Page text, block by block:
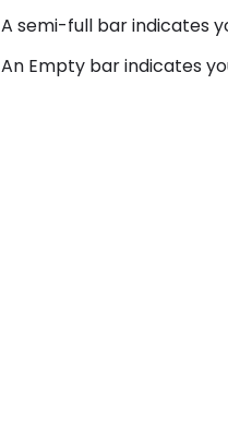
A semi-full bar indicates
An Empty bar indicates